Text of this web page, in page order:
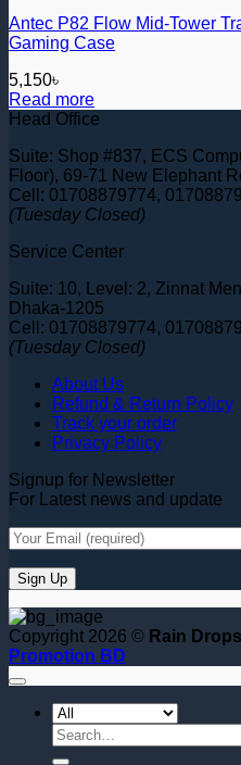
Antec P82 Flow Mid-Tower
Gaming Case
5,150৳
Read more
Head Office
Suite: Shop #837, ECS
Floor), 69-71 New Elephant
Cell: 01708879774,
(Tuesday Closed)
Service Center
Suite: 10, Level: 2, Zinnat
Dhaka-1205
Cell: 01708879774,
(Tuesday Closed)
About Us
Refund & Return Policy
Track your order
Privacy Policy
Signup for Newsletter
For Latest news and update
Copyright 2026 © Rain
Promotion BD
Search
for: